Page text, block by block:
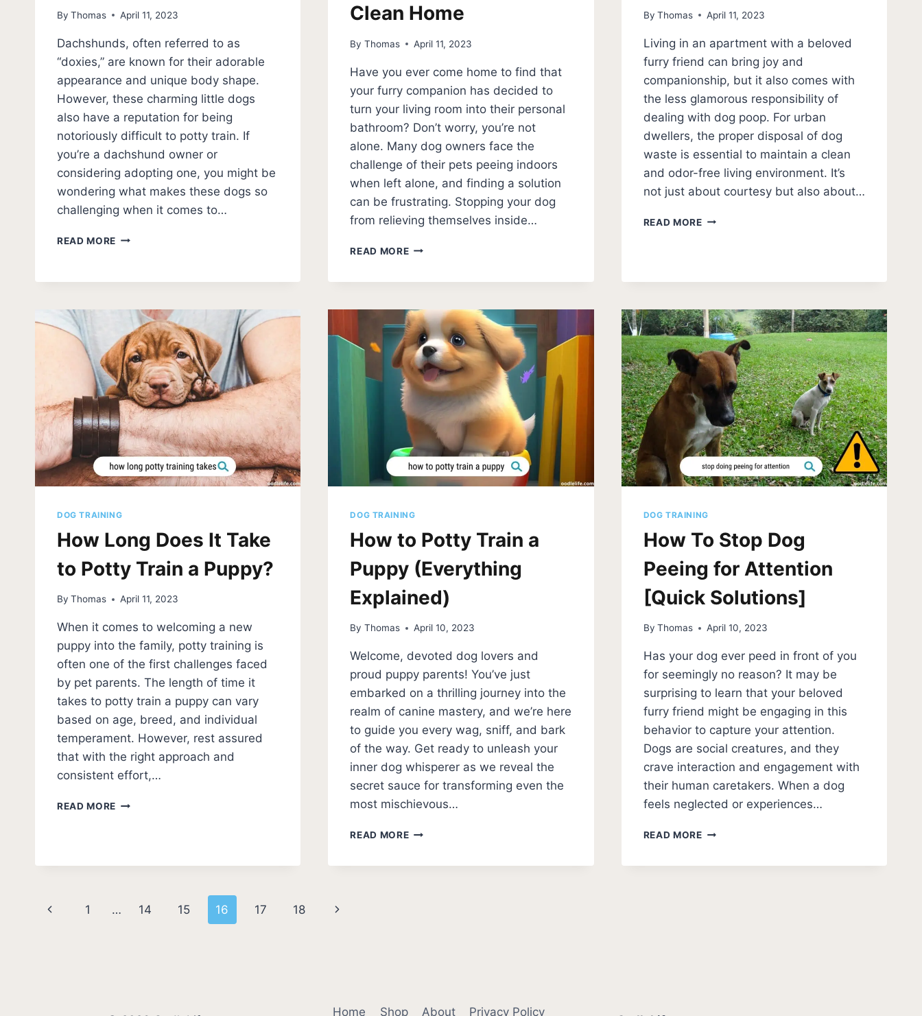
By Thomas April 11, 2023
Dachshunds, often referred to as
“doxies,” are known for their adorable
appearance and unique body shape.
However, these charming little dogs
also have a reputation for being
notoriously difficult to potty train. If
you’re a dachshund owner or
considering adopting one, you might be
wondering what makes these dogs so
challenging when it comes to…
READ MORE WHY
HARD
POTTY
TRAIN:
EXPERT
INSIGHTS
Clean Home
By Thomas April 11, 2023
Have you ever come home to find that
your furry companion has decided to
turn your living room into their personal
bathroom? Don’t worry, you’re not
alone. Many dog owners face the
challenge of their pets peeing indoors
when left alone, and finding a solution
can be frustrating. Stopping your dog
from relieving themselves inside…
READ MOREHOW
IN
HOUSE
WHEN
ALONE:
EXPERT
TIPS
FOR
A
CLEAN
HOME
By Thomas April 11, 2023
Living in an apartment with a beloved
furry friend can bring joy and
companionship, but it also comes with
the less glamorous responsibility of
dealing with dog poop. For urban
dwellers, the proper disposal of dog
waste is essential to maintain a clean
and odor-free living environment. It’s
not just about courtesy but also about…
READ MOREDOG
IDEAS)
DOG TRAINING
How Long Does It Take
to Potty Train a Puppy?
By Thomas April 11, 2023
When it comes to welcoming a new
puppy into the family, potty training is
often one of the first challenges faced
by pet parents. The length of time it
takes to potty train a puppy can vary
based on age, breed, and individual
temperament. However, rest assured
that with the right approach and
consistent effort,…
READ MORE HOW
TRAIN
DOG TRAINING
How to Potty Train a
Puppy (Everything
Explained)
By Thomas April 10, 2023
Welcome, devoted dog lovers and
proud puppy parents! You’ve just
embarked on a thrilling journey into the
realm of canine mastery, and we’re here
to guide you every wag, sniff, and bark
of the way. Get ready to unleash your
inner dog whisperer as we reveal the
secret sauce for transforming even the
most mischievous…
READ MOREHOW
DOG TRAINING
How To Stop Dog
Peeing for Attention
[Quick Solutions]
By Thomas April 10, 2023
Has your dog ever peed in front of you
for seemingly no reason? It may be
surprising to learn that your beloved
furry friend might be engaging in this
behavior to capture your attention.
Dogs are social creatures, and they
crave interaction and engagement with
their human caretakers. When a dog
feels neglected or experiences…
READ MOREHOW
Page
Previous
1 … 14 15 16 17 18
Next
Home Shop About Privacy Policy